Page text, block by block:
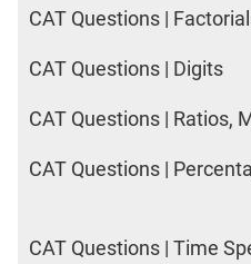
CAT Questions |
CAT Questions | Digits
CAT Questions | Ratios,
CAT Questions |
CAT Questions | Time